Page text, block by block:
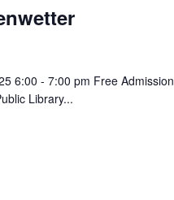
6:00 - 7:00 pm Free Admission
Library...